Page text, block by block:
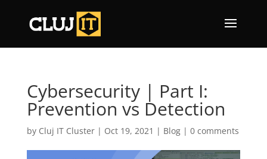
Cybersecurity | Part I:
Prevention vs Detection
by Cluj IT Cluster| Oct 19, 2021 | Blog| 0 comments